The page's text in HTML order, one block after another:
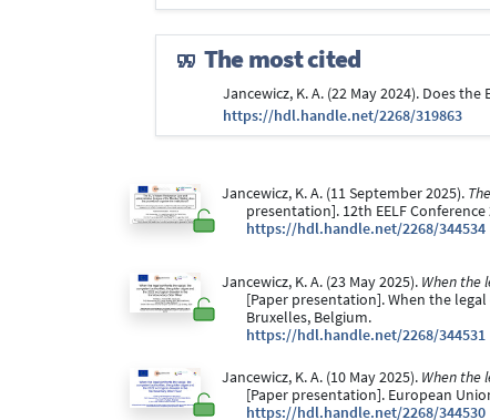
The most cited
Jancewicz, K. A. (22 May 2024). Does
https://hdl.handle.net/2268/319863
Jancewicz, K. A. (11 September 2025).
presentation]. 12th EELF
https://hdl.handle.net/2268/344534
Jancewicz, K. A. (23 May 2025). When the
[Paper presentation]. When the
Bruxelles, Belgium.
https://hdl.handle.net/2268/344531
Jancewicz, K. A. (10 May 2025). When the
[Paper presentation]. European
https://hdl.handle.net/2268/344530